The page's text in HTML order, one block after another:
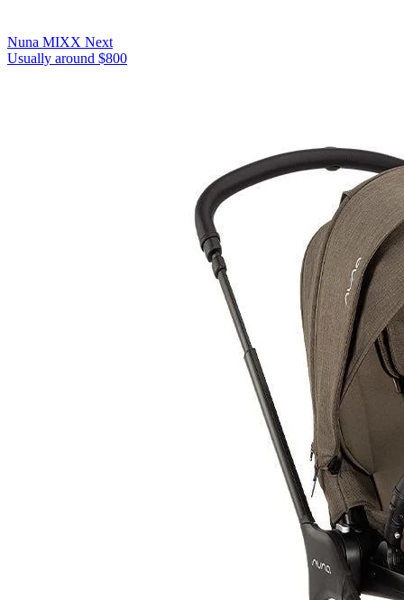
Nuna MIXX Next
Usually around $800